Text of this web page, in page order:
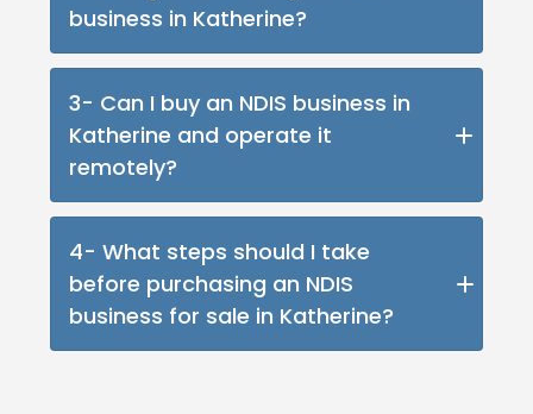
business in Katherine?
Challenges include attracting and retaining
skilled staff, ensuring compliance with NDIS
regulations, and managing the logistics of
servicing remote communities. However,
opportunities for growth and community
impact.
3- Can I buy an NDIS business in
Katherine and operate it
remotely?
While some aspects of the business, such
as administration and plan management,
can be handled remotely, in-person services
will require a local team. Investing in strong
4- What steps should I take
before purchasing an NDIS
business for sale in Katherine?